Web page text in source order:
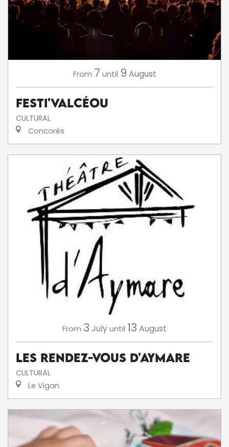
From 7 until 9 August
Festi'ValCéou
CULTURAL
Concorès
From 3 Julyuntil 13 August
Les Rendez-Vous d'Aymare
CULTURAL
Le Vigan